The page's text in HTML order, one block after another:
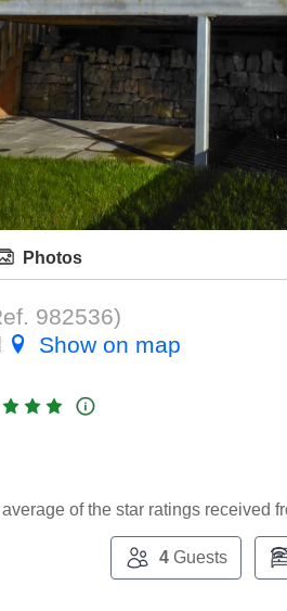
Photos
982536)
Show on map
of the star ratings received
4Guests